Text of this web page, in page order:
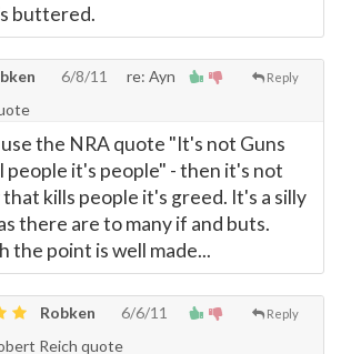
buttered.
Reply
6/8/11
re: Ayn
the NRA quote "It's not Guns
people it's people" - then it's not
kills people it's greed. It's a silly
there are to many if and buts.
the point is well made...
Reply
Robken
6/6/11
Reich quote